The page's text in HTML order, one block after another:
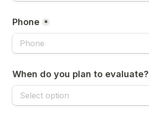
Phone *
When do you plan to evaluate?